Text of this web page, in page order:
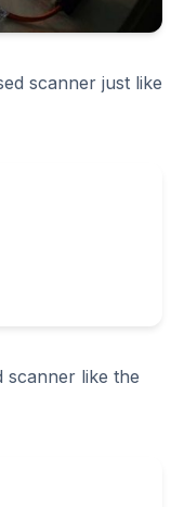
scanner just like
scanner like the